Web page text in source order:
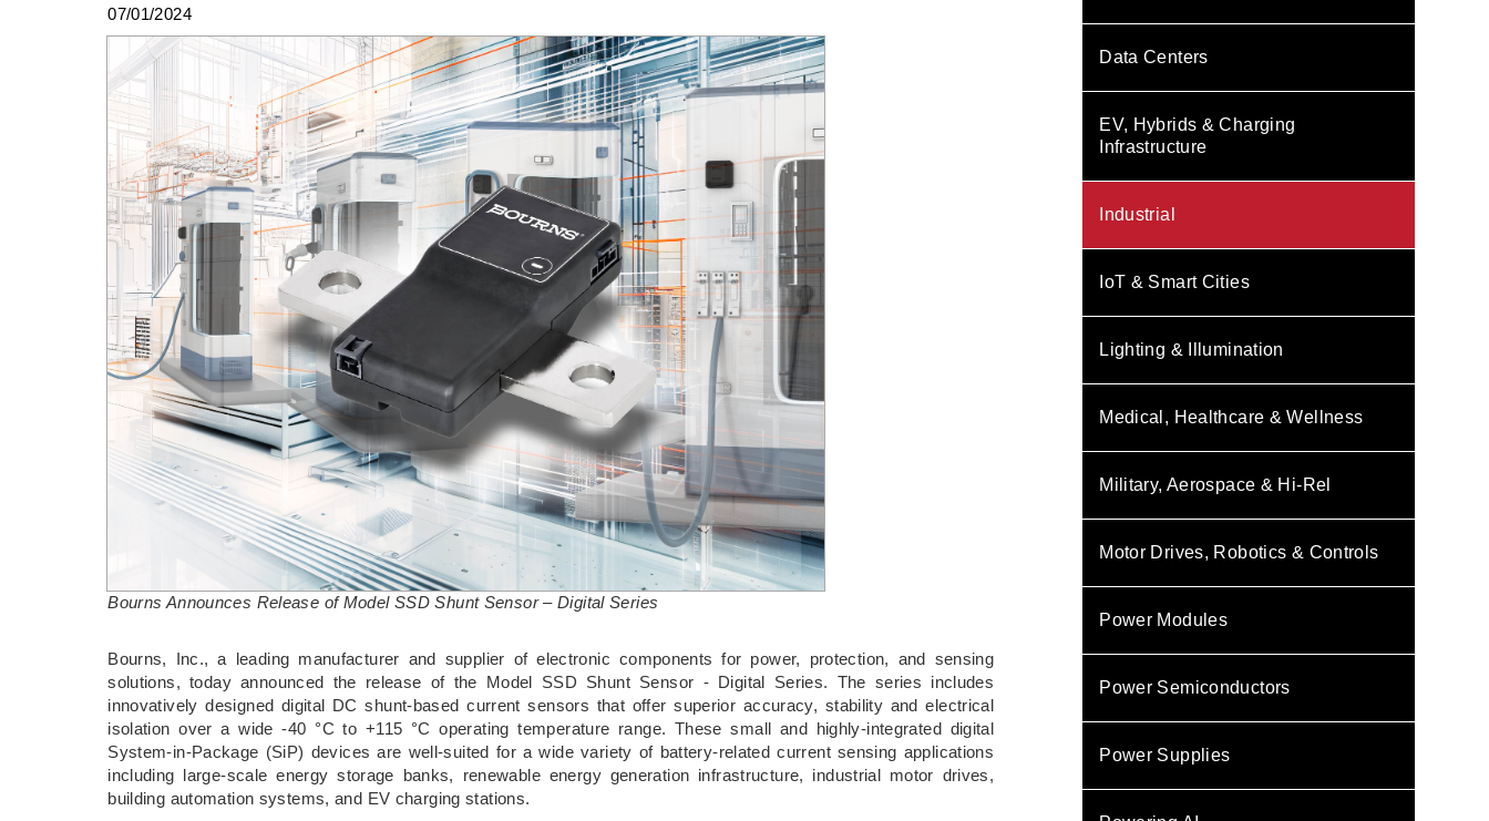
07/01/2024
Bourns Announces Release of Model SSD Shunt Sensor – Digital Series
­Bourns, Inc., a leading manufacturer and supplier of electronic components for power, protection, and sensing
solutions, today announced the release of the Model SSD Shunt Sensor - Digital Series. The series includes
innovatively designed digital DC shunt-based current sensors that offer superior accuracy, stability and electrical
isolation over a wide -40 °C to +115 °C operating temperature range. These small and highly-integrated digital
System-in-Package (SiP) devices are well-suited for a wide variety of battery-related current sensing applications
including large-scale energy storage banks, renewable energy generation infrastructure, industrial motor drives,
building automation systems, and EV charging stations.
Data Centers
EV, Hybrids & Charging
Infrastructure
Industrial
IoT & Smart Cities
Lighting & Illumination
Medical, Healthcare & Wellness
Military, Aerospace & Hi-Rel
Motor Drives, Robotics & Controls
Power Modules
Power Semiconductors
Power Supplies